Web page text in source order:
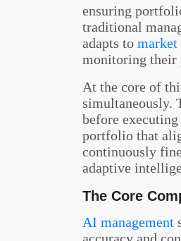
ensuring
traditional
adapts to market
monitoring their
At the core of
simultaneously.
before
portfolio that
continuously
adaptive
The Core
AI management
accuracy and